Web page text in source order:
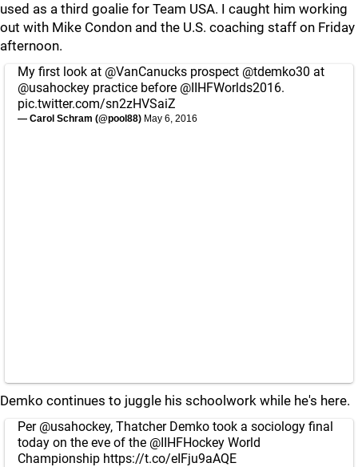
used as a third goalie for Team USA. I caught him working
out with Mike Condon and the U.S. coaching staff on Friday
afternoon.
My first look at @VanCanucks prospect @tdemko30 at
@usahockey practice before @IIHFWorlds2016.
pic.twitter.com/sn2zHVSaiZ
— Carol Schram (@pool88) May 6, 2016
Demko continues to juggle his schoolwork while he's here.
Per @usahockey, Thatcher Demko took a sociology final
today on the eve of the @IIHFHockey World
Championship https://t.co/eIFju9aAQE